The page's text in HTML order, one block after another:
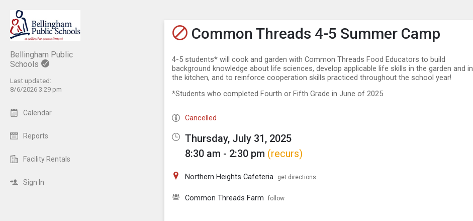
Bellingham Public
Schools
Last updated:
8/6/2026 3:29 pm
Calendar
Reports
Facility Rentals
Sign In
Show Menu
Click this to show the menu.
Common Threads 4-5 Summer Camp
4-5 students* will cook and garden with Common Threads Food Educators to build
background knowledge about life sciences, develop applicable life skills in the garden and in
the kitchen, and to reinforce cooperation skills practiced throughout the school year!
*Students who completed Fourth or Fifth Grade in June of 2025
Cancelled
Thursday, July 31, 2025
8:30 am - 2:30 pm (recurs)
Northern Heights Cafeteria get directions
Common Threads Farm follow